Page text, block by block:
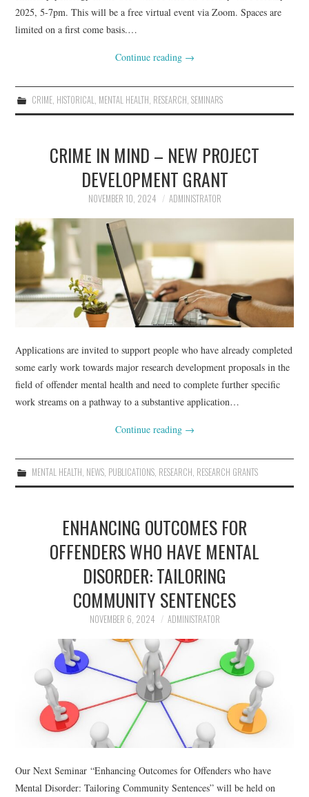
2025, 5-7pm. This will be a free virtual event via Zoom. Spaces are
limited on a first come basis.…
Continue reading →
CRIME, HISTORICAL, MENTAL HEALTH, RESEARCH, SEMINARS
CRIME IN MIND – NEW PROJECT
DEVELOPMENT GRANT
NOVEMBER 10, 2024 ADMINISTRATOR
Applications are invited to support people who have already completed
some early work towards major research development proposals in the
field of offender mental health and need to complete further specific
work streams on a pathway to a substantive application…
Continue reading →
MENTAL HEALTH, NEWS, PUBLICATIONS, RESEARCH, RESEARCH GRANTS
ENHANCING OUTCOMES FOR
OFFENDERS WHO HAVE MENTAL
DISORDER: TAILORING
COMMUNITY SENTENCES
NOVEMBER 6, 2024 ADMINISTRATOR
Our Next Seminar “Enhancing Outcomes for Offenders who have
Mental Disorder: Tailoring Community Sentences” will be held on